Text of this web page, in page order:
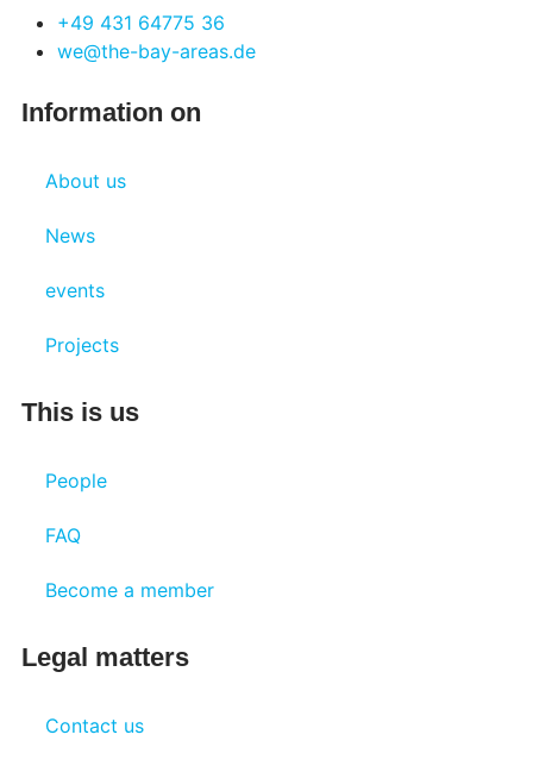
+49 431 64775 36
we@the-bay-areas.de
Information on
About us
News
events
Projects
This is us
People
FAQ
Become a member
Legal matters
Contact us